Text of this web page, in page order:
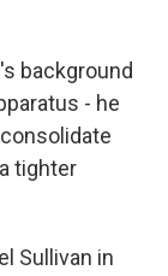
background
- he
tighter
Sullivan in